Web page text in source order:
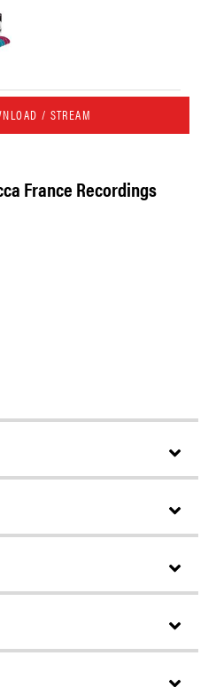
/ STREAM
France Recordings